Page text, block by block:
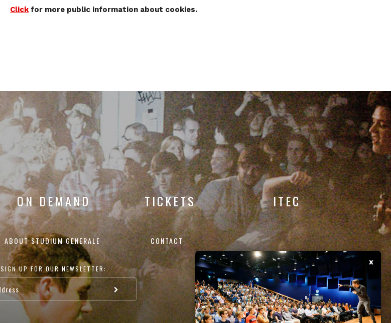
Click for more public information about cookies.
ON DEMAND TICKETS ITEC
ABOUT STUDIUM GENERALE CONTACT
SIGN UP FOR OUR NEWSLETTER:
x